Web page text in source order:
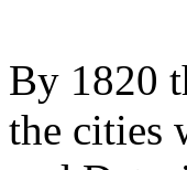
By 1820
the cities